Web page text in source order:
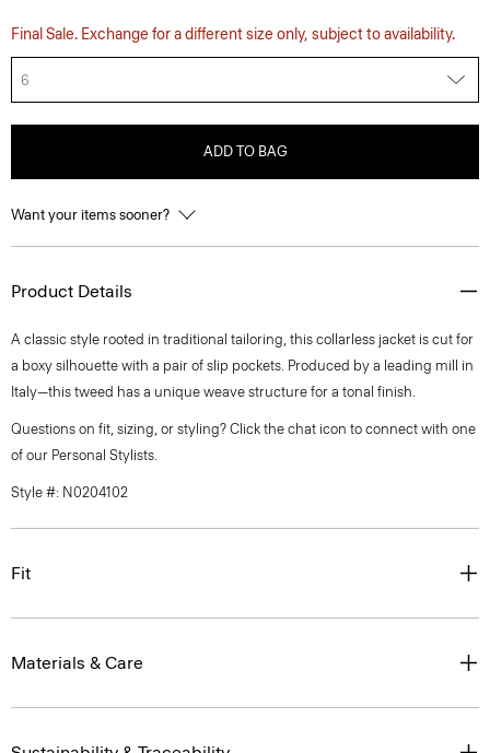
Final Sale. Exchange for a different size only, subject to availability.
6
ADD TO BAG
Want your items sooner?
Product Details
A classic style rooted in traditional tailoring, this collarless jacket is cut for
a boxy silhouette with a pair of slip pockets. Produced by a leading mill in
Italy—this tweed has a unique weave structure for a tonal finish.
Questions on fit, sizing, or styling? Click the chat icon to connect with one
of our Personal Stylists.
Style #: N0204102
Fit
Materials & Care